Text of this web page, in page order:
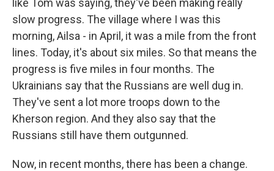
like Tom was saying, they've been making really
slow progress. The village where I was this
morning, Ailsa - in April, it was a mile from the front
lines. Today, it's about six miles. So that means the
progress is five miles in four months. The
Ukrainians say that the Russians are well dug in.
They've sent a lot more troops down to the
Kherson region. And they also say that the
Russians still have them outgunned.
Now, in recent months, there has been a change.